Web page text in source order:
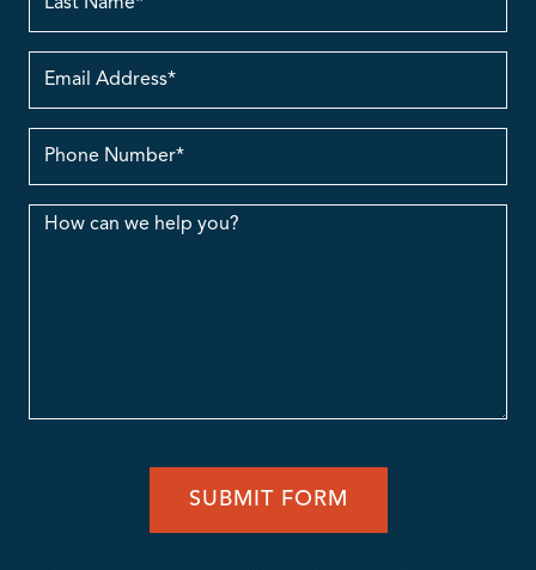
Name
Address
no.
Message